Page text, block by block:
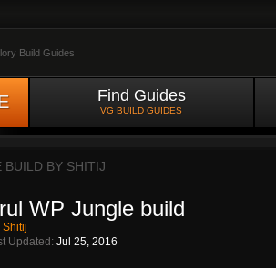
Build Guides
Find Guides
VG BUILD GUIDES
BUILD BY SHITIJ
WP Jungle build
Shitij
Updated: Jul 25, 2016